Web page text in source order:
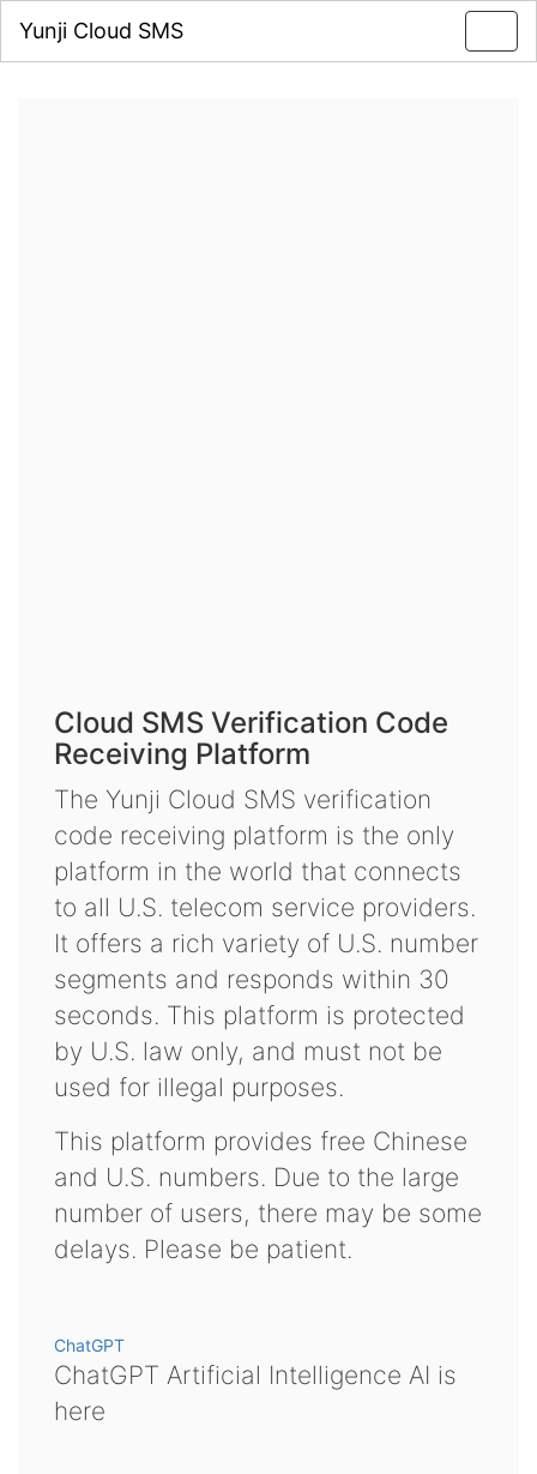
Yunji Cloud SMS
Cloud SMS Verification Code
Receiving Platform
The Yunji Cloud SMS verification
code receiving platform is the only
platform in the world that connects
to all U.S. telecom service providers.
It offers a rich variety of U.S. number
segments and responds within 30
seconds. This platform is protected
by U.S. law only, and must not be
used for illegal purposes.
This platform provides free Chinese
and U.S. numbers. Due to the large
number of users, there may be some
delays. Please be patient.
ChatGPT
ChatGPT Artificial Intelligence AI is
here